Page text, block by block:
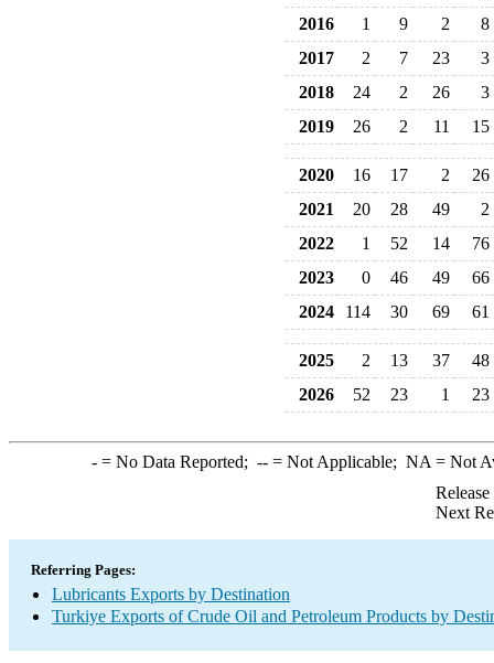
2016
1 9 2
8
2017
2 7 23
3
2018
24 2 26
3
2019
26 2 11 15
2020 16 17 2
26
2021
20 28 49
2
2022
1 52 14
76
2023
0 46 49
66
2024
114 30 69 61
2025 2 13 37
48
2026
52 23 1 23
-= No Data Reported; --= Not Applicable; NA = Not
Next
Referring Pages:
Lubricants Exports by Destination
Turkiye Exports of Crude Oil and Petroleum Products by